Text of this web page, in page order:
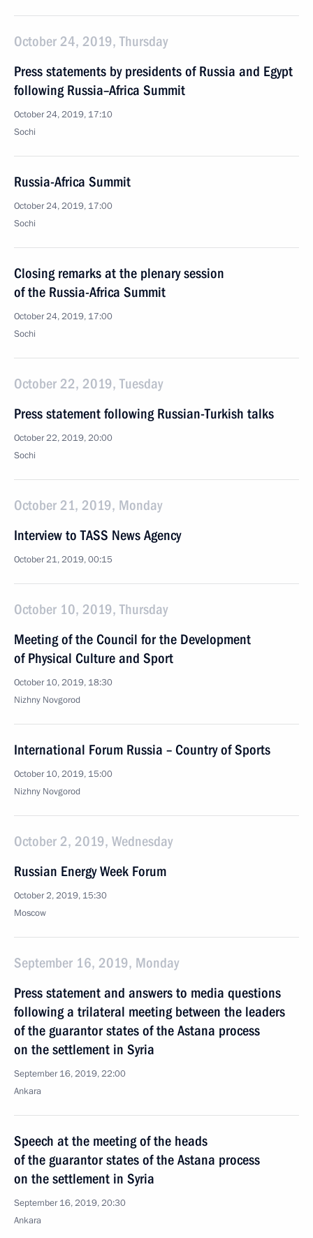
October 24, 2019, Thursday
Press statements by presidents of Russia and Egypt
following Russia–Africa Summit
October 24, 2019, 17:10
Sochi
Russia-Africa Summit
October 24, 2019, 17:00
Sochi
Closing remarks at the plenary session
of the Russia-Africa Summit
October 24, 2019, 17:00
Sochi
October 22, 2019, Tuesday
Press statement following Russian-Turkish talks
October 22, 2019, 20:00
Sochi
October 21, 2019, Monday
Interview to TASS News Agency
October 21, 2019, 00:15
October 10, 2019, Thursday
Meeting of the Council for the Development
of Physical Culture and Sport
October 10, 2019, 18:30
Nizhny Novgorod
International Forum Russia – Country of Sports
October 10, 2019, 15:00
Nizhny Novgorod
October 2, 2019, Wednesday
Russian Energy Week Forum
October 2, 2019, 15:30
Moscow
September 16, 2019, Monday
Press statement and answers to media questions
following a trilateral meeting between the leaders
of the guarantor states of the Astana process
on the settlement in Syria
September 16, 2019, 22:00
Ankara
Speech at the meeting of the heads
of the guarantor states of the Astana process
on the settlement in Syria
September 16, 2019, 20:30
Ankara